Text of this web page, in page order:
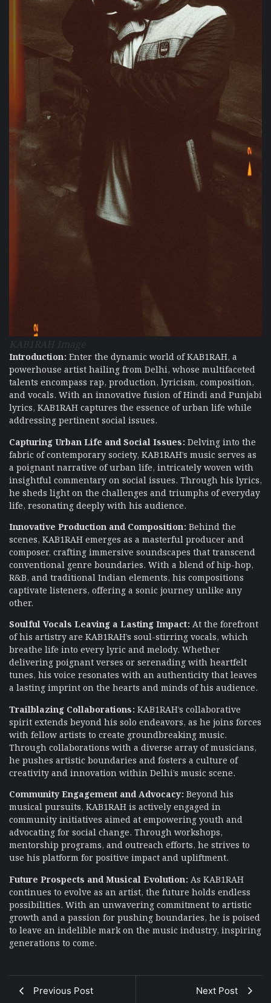
KAB1RAH Image
Introduction:Enter the dynamic world of KAB1RAH, a
powerhouse artist hailing from Delhi, whose multifaceted
talents encompass rap, production, lyricism, composition,
and vocals. With an innovative fusion of Hindi and Punjabi
lyrics, KAB1RAH captures the essence of urban life while
addressing pertinent social issues.
Capturing Urban Life and Social Issues:Delving into the
fabric of contemporary society, KAB1RAH’s music serves as
a poignant narrative of urban life, intricately woven with
insightful commentary on social issues. Through his lyrics,
he sheds light on the challenges and triumphs of everyday
life, resonating deeply with his audience.
Innovative Production and Composition:Behind the
scenes, KAB1RAH emerges as a masterful producer and
composer, crafting immersive soundscapes that transcend
conventional genre boundaries. With a blend of hip-hop,
R&B, and traditional Indian elements, his compositions
captivate listeners, offering a sonic journey unlike any
other.
Soulful Vocals Leaving a Lasting Impact:At the forefront
of his artistry are KAB1RAH’s soul-stirring vocals, which
breathe life into every lyric and melody. Whether
delivering poignant verses or serenading with heartfelt
tunes, his voice resonates with an authenticity that leaves
a lasting imprint on the hearts and minds of his audience.
Trailblazing Collaborations:KAB1RAH’s collaborative
spirit extends beyond his solo endeavors, as he joins forces
with fellow artists to create groundbreaking music.
Through collaborations with a diverse array of musicians,
he pushes artistic boundaries and fosters a culture of
creativity and innovation within Delhi’s music scene.
Community Engagement and Advocacy:Beyond his
musical pursuits, KAB1RAH is actively engaged in
community initiatives aimed at empowering youth and
advocating for social change. Through workshops,
mentorship programs, and outreach efforts, he strives to
use his platform for positive impact and upliftment.
Future Prospects and Musical Evolution:As KAB1RAH
continues to evolve as an artist, the future holds endless
possibilities. With an unwavering commitment to artistic
growth and a passion for pushing boundaries, he is poised
to leave an indelible mark on the music industry, inspiring
generations to come.
Previous Post Next Post